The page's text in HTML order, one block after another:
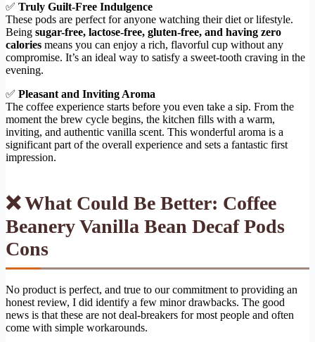
✅ Truly Guilt-Free Indulgence
These pods are perfect for anyone watching their diet or lifestyle.
Being sugar-free, lactose-free, gluten-free, and having zero
calories means you can enjoy a rich, flavorful cup without any
compromise. It’s an ideal way to satisfy a sweet-tooth craving in the
evening.
✅ Pleasant and Inviting Aroma
The coffee experience starts before you even take a sip. From the
moment the brew cycle begins, the kitchen fills with a warm,
inviting, and authentic vanilla scent. This wonderful aroma is a
significant part of the overall experience and sets a fantastic first
impression.
❌ What Could Be Better: Coffee
Beanery Vanilla Bean Decaf Pods
Cons
No product is perfect, and true to our commitment to providing an
honest review, I did identify a few minor drawbacks. The good
news is that these are not deal-breakers for most people and often
come with simple workarounds.